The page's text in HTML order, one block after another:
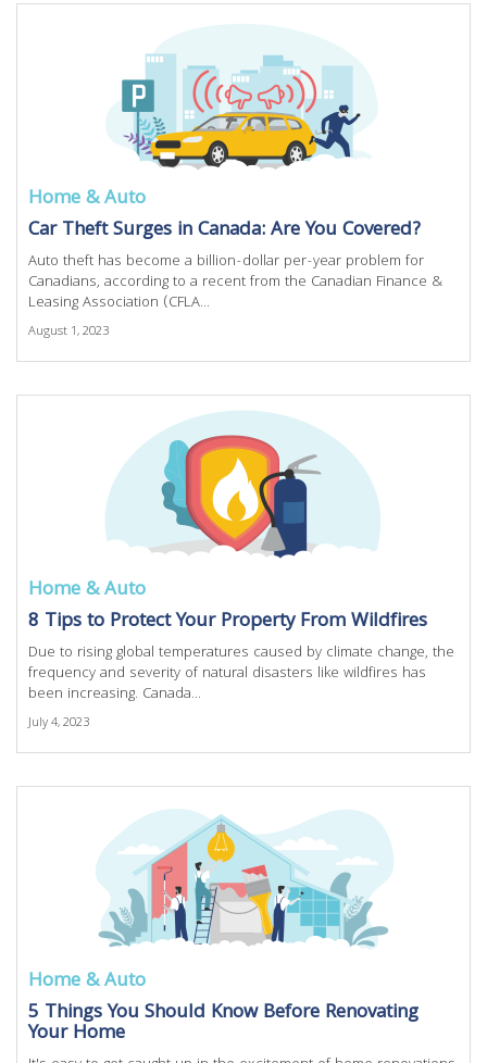
Home & Auto
Car Theft Surges in Canada: Are You Covered?
Auto theft has become a billion-dollar per-year problem for
Canadians, according to a recent from the Canadian Finance &
Leasing Association (CFLA...
August 1, 2023
Home & Auto
8 Tips to Protect Your Property From Wildfires
Due to rising global temperatures caused by climate change, the
frequency and severity of natural disasters like wildfires has
been increasing. Canada...
July 4, 2023
Home & Auto
5 Things You Should Know Before Renovating
Your Home